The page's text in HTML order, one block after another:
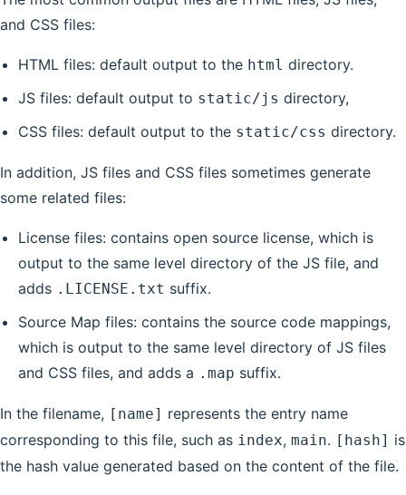
and CSS files:
HTML files: default output to the html directory.
JS files: default output to static/js directory,
CSS files: default output to the static/css directory.
In addition, JS files and CSS files sometimes generate
some related files:
License files: contains open source license, which is
output to the same level directory of the JS file, and
adds .LICENSE.txt suffix.
Source Map files: contains the source code mappings,
which is output to the same level directory of JS files
and CSS files, and adds a .map suffix.
In the filename, [name] represents the entry name
corresponding to this file, such as index, main. [hash] is
the hash value generated based on the content of the file.